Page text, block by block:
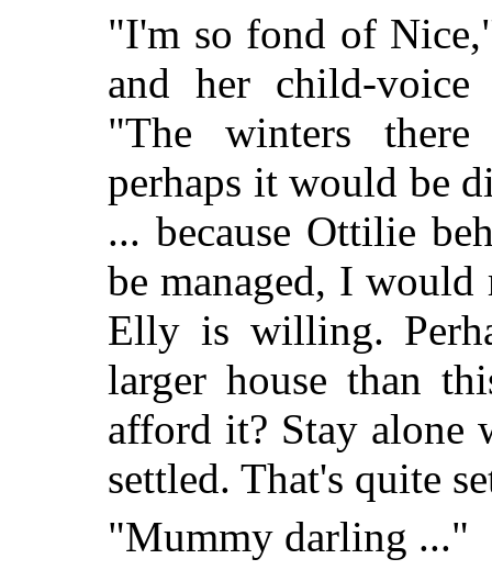
"I'm so fond of
and her child-voice
"The winters
perhaps it would be
... because Ottilie
be managed, I
Elly is willing.
larger house than
afford it? Stay
settled. That's quite
"Mummy darling ..."